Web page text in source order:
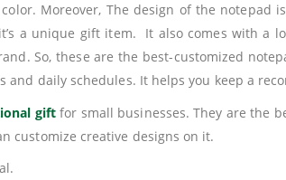
Moreover, The design of the
a unique gift item. It also comes with a
So, these are the best-customized
and daily schedules. It helps you keep a
giftfor small businesses. They are the
customize creative designs on it.